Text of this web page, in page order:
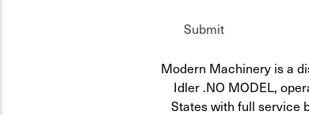
Submit
Modern Machinery is a
Idler .NO MODEL,
States with full service